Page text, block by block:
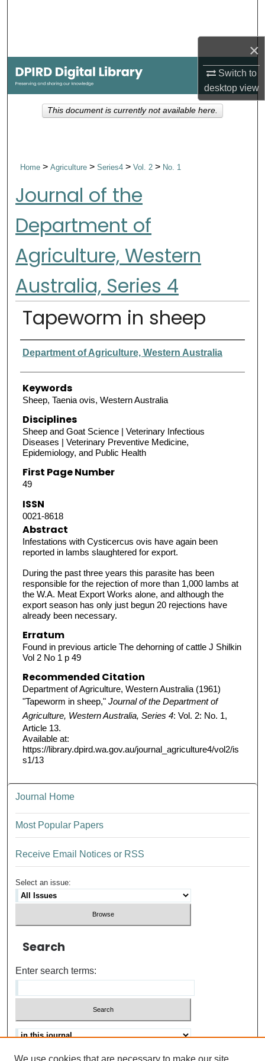
×
Switch to
desktopview
My Account
About
Home>Agriculture>Series4>Vol. 2> No. 1
Journal of the
Department of
Agriculture, Western
Australia, Series 4
Tapeworm in sheep
Authors
Department of Agriculture, Western Australia
Keywords
Sheep, Taenia ovis, Western Australia
Disciplines
Sheep and Goat Science | Veterinary Infectious
Diseases | Veterinary Preventive Medicine,
Epidemiology, and Public Health
First Page Number
49
ISSN
0021-8618
Abstract
Infestations with Cysticercus ovis have again been
reported in lambs slaughtered for export.
During the past three years this parasite has been
responsible for the rejection of more than 1,000 lambs at
the W.A. Meat Export Works alone, and although the
export season has only just begun 20 rejections have
already been necessary.
Erratum
Found in previous article The dehorning of cattle J Shilkin
Vol 2 No 1 p 49
Recommended Citation
Department of Agriculture, Western Australia (1961)
"Tapeworm in sheep," Journal of the Department of
Agriculture, Western Australia, Series 4: Vol. 2: No. 1,
Article 13.
Available at:
https://library.dpird.wa.gov.au/journal_agriculture4/vol2/is
s1/13
This document is currently not available here.
Journal Home
Most Popular Papers
Receive Email Notices or RSS
Select an issue:
Search
Enter search terms:
We use cookies that are necessary to make our site